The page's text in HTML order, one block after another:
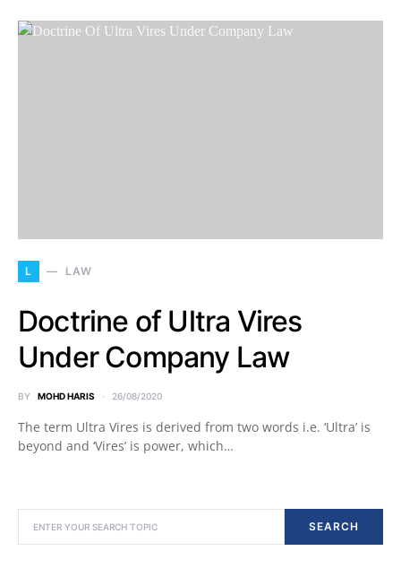
L LAW
Doctrine of Ultra Vires
Under Company Law
BY MOHD HARIS 26/08/2020
The term Ultra Vires is derived from two words i.e. ‘Ultra’ is
beyond and ‘Vires’ is power, which…
SEARCH